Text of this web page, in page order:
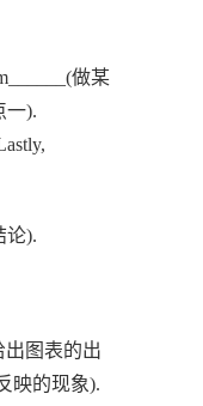
做某
一).
).
图表的出
映的现象).